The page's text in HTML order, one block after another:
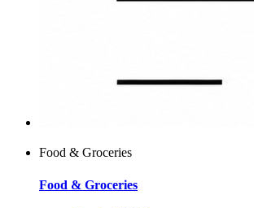
Food & Groceries
Food & Groceries